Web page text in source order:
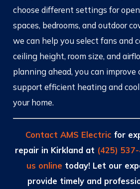
choose different settings for
spaces, bedrooms, and outdoor
we can help you select fans and
ceiling height, room size, and
planning ahead, you can improve
support efficient heating and
your home.
Contact AMS Electric for
repair in Kirkland at (425)
us online today! Let our
provide timely and